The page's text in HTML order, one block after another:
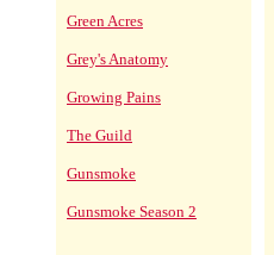
Green Acres
Grey's Anatomy
Growing Pains
The Guild
Gunsmoke
Gunsmoke Season 2